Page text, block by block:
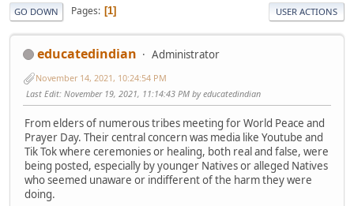
GO DOWN Pages 1 USER ACTIONS
educatedindian Administrator
November 14, 2021, 10:24:54 PM
Last Edit: November 19, 2021, 11:14:43 PM by educatedindian
From elders of numerous tribes meeting for World Peace and
Prayer Day. Their central concern was media like Youtube and
Tik Tok where ceremonies or healing, both real and false, were
being posted, especially by younger Natives or alleged Natives
who seemed unaware or indifferent of the harm they were
doing.